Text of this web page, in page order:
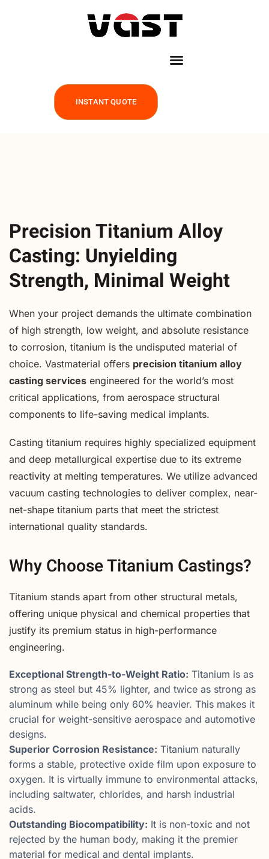
INSTANT QUOTE
Precision Titanium Alloy
Casting: Unyielding
Strength, Minimal Weight
When your project demands the ultimate combination
of high strength, low weight, and absolute resistance
to corrosion, titanium is the undisputed material of
choice. Vastmaterial offers precision titanium alloy
casting services engineered for the world’s most
critical applications, from aerospace structural
components to life-saving medical implants.
Casting titanium requires highly specialized equipment
and deep metallurgical expertise due to its extreme
reactivity at melting temperatures. We utilize advanced
vacuum casting technologies to deliver complex, near-
net-shape titanium parts that meet the strictest
international quality standards.
Why Choose Titanium Castings?
Titanium stands apart from other structural metals,
offering unique physical and chemical properties that
justify its premium status in high-performance
engineering.
Exceptional Strength-to-Weight Ratio: Titanium is as
strong as steel but 45% lighter, and twice as strong as
aluminum while being only 60% heavier. This makes it
crucial for weight-sensitive aerospace and automotive
designs.
Superior Corrosion Resistance: Titanium naturally
forms a stable, protective oxide film upon exposure to
oxygen. It is virtually immune to environmental attacks,
including saltwater, chlorides, and harsh industrial
acids.
Outstanding Biocompatibility: It is non-toxic and not
rejected by the human body, making it the premier
material for medical and dental implants.